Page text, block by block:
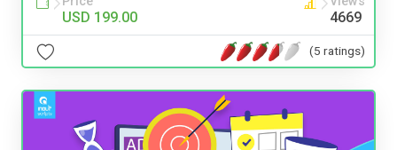
USD 199.00 4669
(5 ratings)